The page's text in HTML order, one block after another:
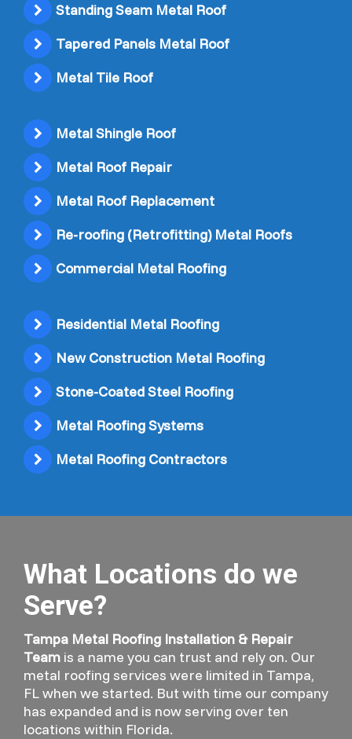
Standing Seam Metal Roof
Tapered Panels Metal Roof
Metal Tile Roof
Metal Shingle Roof
Metal Roof Repair
Metal Roof Replacement
Re-roofing (Retrofitting) Metal Roofs
Commercial Metal Roofing
Residential Metal Roofing
New Construction Metal Roofing
Stone-Coated Steel Roofing
Metal Roofing Systems
Metal Roofing Contractors
What Locations do we
Serve?
Tampa Metal Roofing Installation & Repair
Team is a name you can trust and rely on. Our
metal roofing services were limited in Tampa,
FL when we started. But with time our company
has expanded and is now serving over ten
locations within Florida.